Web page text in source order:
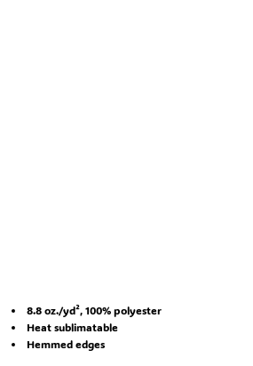
8.8 oz./yd², 100% polyester
Heat sublimatable
Hemmed edges